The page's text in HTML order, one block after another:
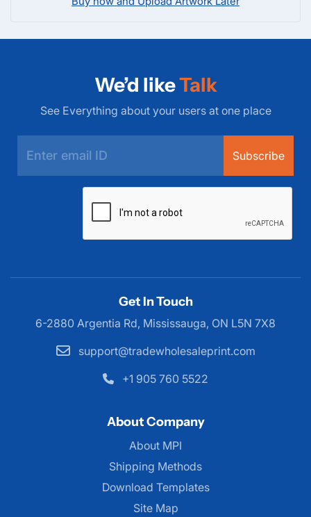
We’d likeTalk
See Everything about your users at one place
Subscribe
Get In Touch
6-2880 Argentia Rd, Mississauga, ON L5N 7X8
support@tradewholesaleprint.com
+1 905 760 5522
About Company
About MPI
About MPI
Shipping Methods
Download Templates
Site Map